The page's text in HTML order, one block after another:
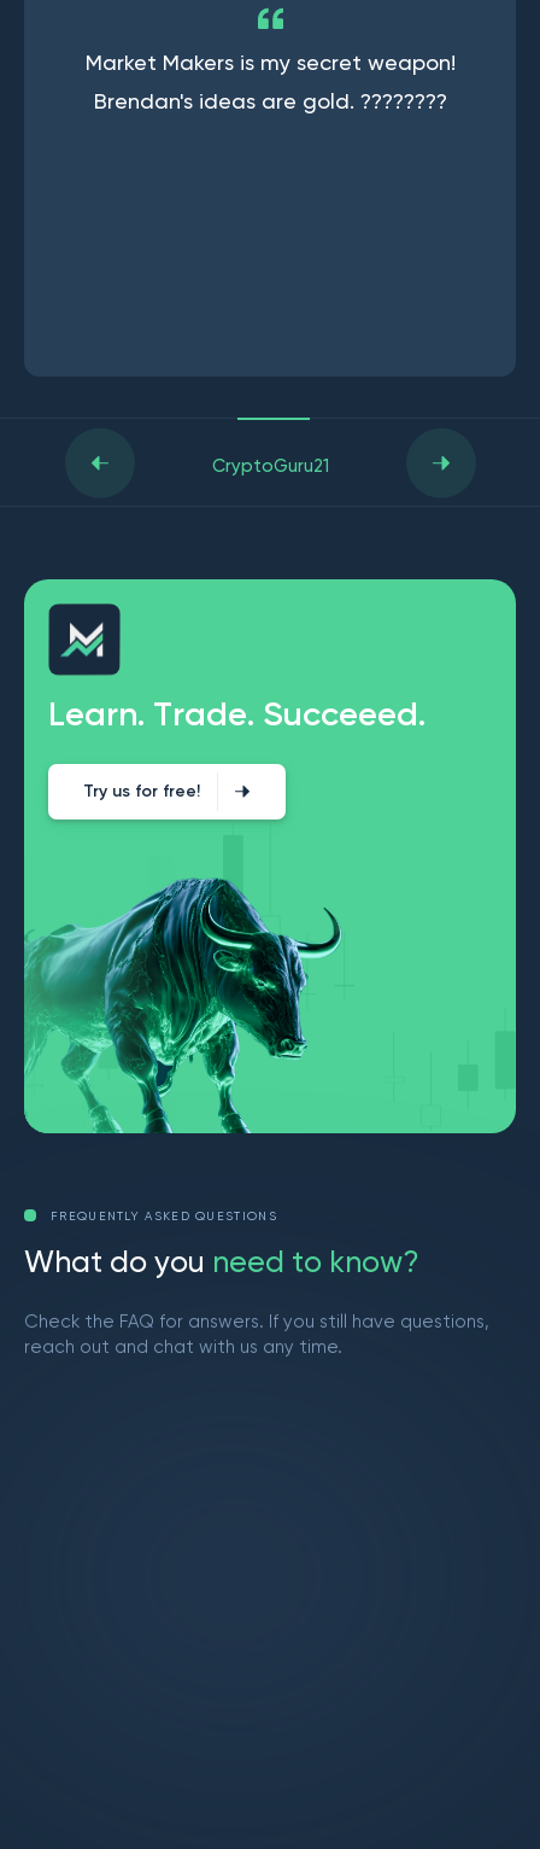
Market Makers is my secret weapon!
Brendan's ideas are gold. ????????
CryptoGuru21
Learn. Trade. Succeeed.
Try us for free!
FREQUENTLY ASKED QUESTIONS
What do you need to know?
Check the FAQ for answers. If you still have questions,
reach out and chat with us any time.